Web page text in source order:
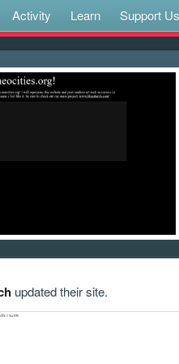
Activity Learn Support Us
updated their site.